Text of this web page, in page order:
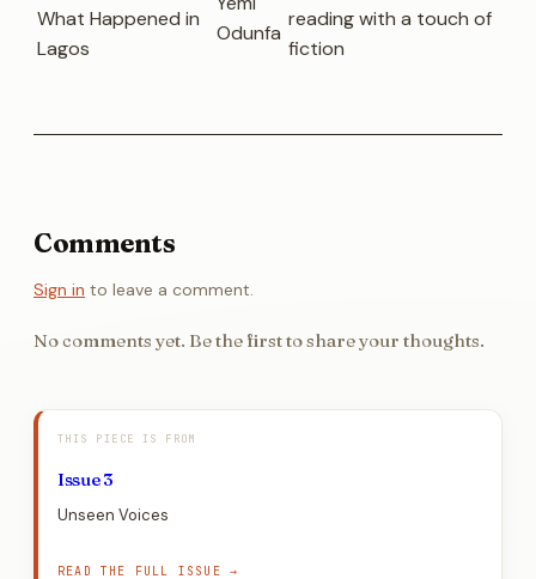
What Happened in
Lagos
Odunfa
reading with a touch of
fiction
Comments
Sign in to leave a comment.
No comments yet. Be the first to share your thoughts.
THIS PIECE IS FROM
Issue 3
Unseen Voices
READ THE FULL ISSUE →